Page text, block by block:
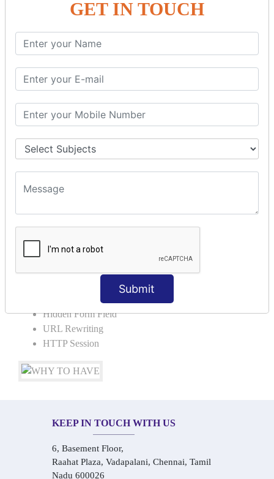
GET IN TOUCH
Submit
INTRODUCTION
What is Servlet
Servlet API
Servlet Interface
Generic Servlet
Servlet Life Cycle
Servlet Example
How Servlet Works?
War File
SERVLET REQUEST & SERVLET
COLLABORATION
SESSION TRACKING & SESSION
TECHNIQUES
Cookies in ServletCookies: Login & Logout
Hidden Form Field
URL Rewriting
HTTP Session
KEEP IN TOUCH WITH US
6, Basement Floor,
Raahat Plaza, Vadapalani, Chennai, Tamil
Nadu 600026